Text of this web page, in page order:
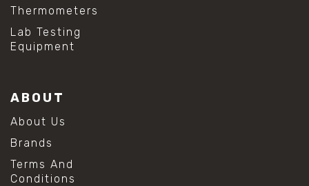
Thermometers
Lab Testing
Equipment
ABOUT
About Us
Brands
Terms And
Conditions